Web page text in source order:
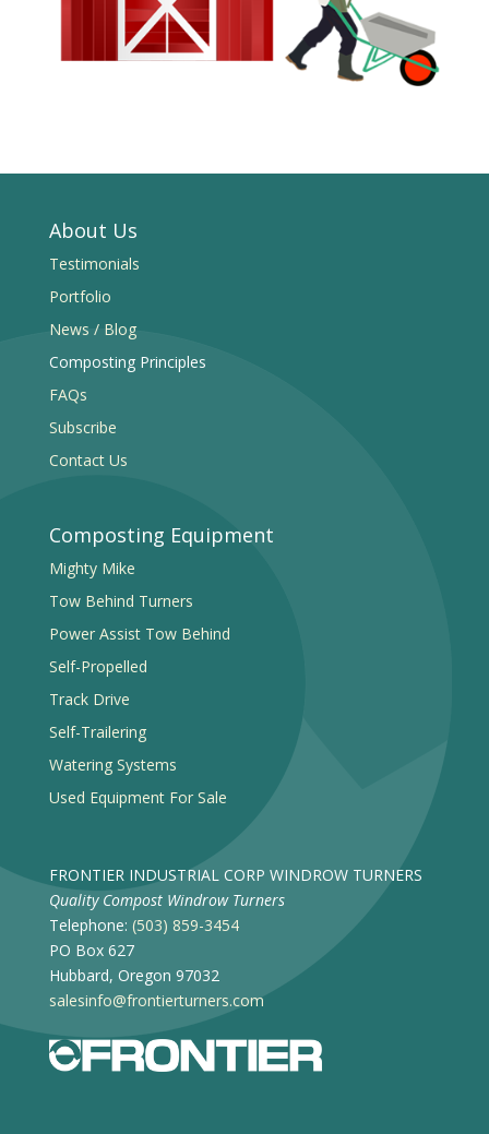
About Us
Testimonials
Portfolio
News / Blog
Composting Principles
FAQs
Subscribe
Contact Us
Composting Equipment
Mighty Mike
Tow Behind Turners
Power Assist Tow Behind
Self-Propelled
Track Drive
Self-Trailering
Watering Systems
Used Equipment For Sale
FRONTIER INDUSTRIAL CORP WINDROW TURNERS
Quality Compost Windrow Turners
Telephone: (503) 859-3454
PO Box 627
Hubbard, Oregon 97032
salesinfo@frontierturners.com